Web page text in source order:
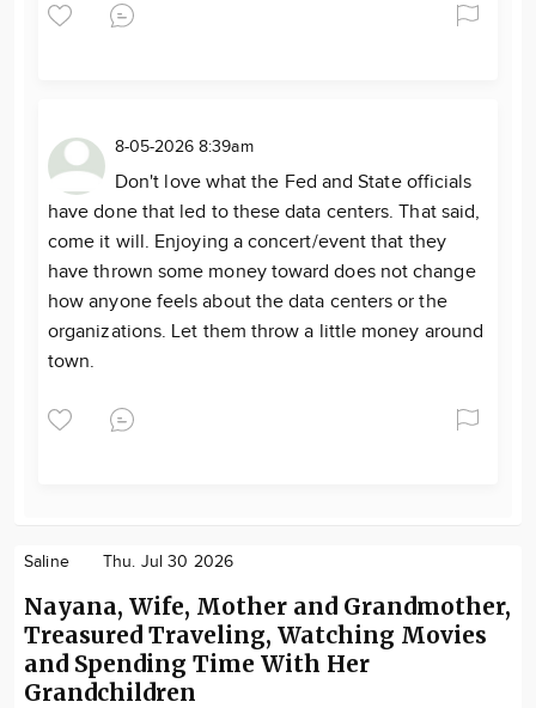
8-05-2026 8:39am
Don't love what the Fed and State officials
have done that led to these data centers. That said,
come it will. Enjoying a concert/event that they
have thrown some money toward does not change
how anyone feels about the data centers or the
organizations. Let them throw a little money around
town.
Saline Thu. Jul 30 2026
Nayana, Wife, Mother and Grandmother,
Treasured Traveling, Watching Movies
and Spending Time With Her
Grandchildren